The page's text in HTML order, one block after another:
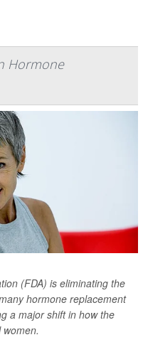
Hormone
(FDA) is eliminating the
hormone replacement
a major shift in how the